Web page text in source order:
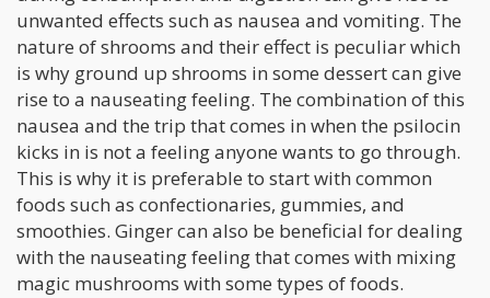
unwanted effects such as nausea and vomiting. The
nature of shrooms and their effect is peculiar which
is why ground up shrooms in some dessert can give
rise to a nauseating feeling. The combination of this
nausea and the trip that comes in when the psilocin
kicks in is not a feeling anyone wants to go through.
This is why it is preferable to start with common
foods such as confectionaries, gummies, and
smoothies. Ginger can also be beneficial for dealing
with the nauseating feeling that comes with mixing
magic mushrooms with some types of foods.